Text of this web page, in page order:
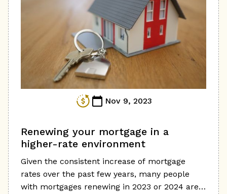
Nov 9, 2023
Renewing your mortgage in a
higher-rate environment
Given the consistent increase of mortgage
rates over the past few years, many people
with mortgages renewing in 2023 or 2024 are